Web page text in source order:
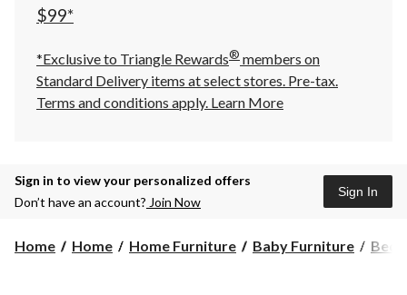
$99*
*Exclusive to Triangle Rewards® members on
Standard Delivery items at select stores. Pre-tax.
Terms and conditions apply. Learn More
Sign in to view your personalized offers
Don’t have an account? Join Now
Sign In
Home Home Home Furniture Baby Furniture